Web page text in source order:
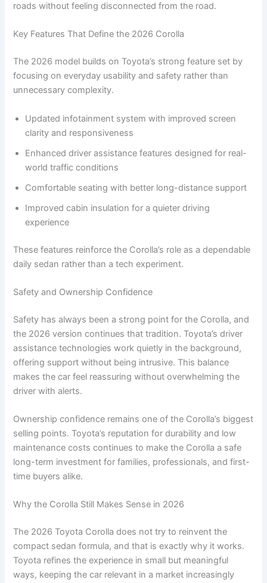
roads without feeling disconnected from the road.
Key Features That Define the 2026 Corolla
The 2026 model builds on Toyota’s strong feature set by
focusing on everyday usability and safety rather than
unnecessary complexity.
Updated infotainment system with improved screen
clarity and responsiveness
Enhanced driver assistance features designed for real-
world traffic conditions
Comfortable seating with better long-distance support
Improved cabin insulation for a quieter driving
experience
These features reinforce the Corolla’s role as a dependable
daily sedan rather than a tech experiment.
Safety and Ownership Confidence
Safety has always been a strong point for the Corolla, and
the 2026 version continues that tradition. Toyota’s driver
assistance technologies work quietly in the background,
offering support without being intrusive. This balance
makes the car feel reassuring without overwhelming the
driver with alerts.
Ownership confidence remains one of the Corolla’s biggest
selling points. Toyota’s reputation for durability and low
maintenance costs continues to make the Corolla a safe
long-term investment for families, professionals, and first-
time buyers alike.
Why the Corolla Still Makes Sense in 2026
The 2026 Toyota Corolla does not try to reinvent the
compact sedan formula, and that is exactly why it works.
Toyota refines the experience in small but meaningful
ways, keeping the car relevant in a market increasingly